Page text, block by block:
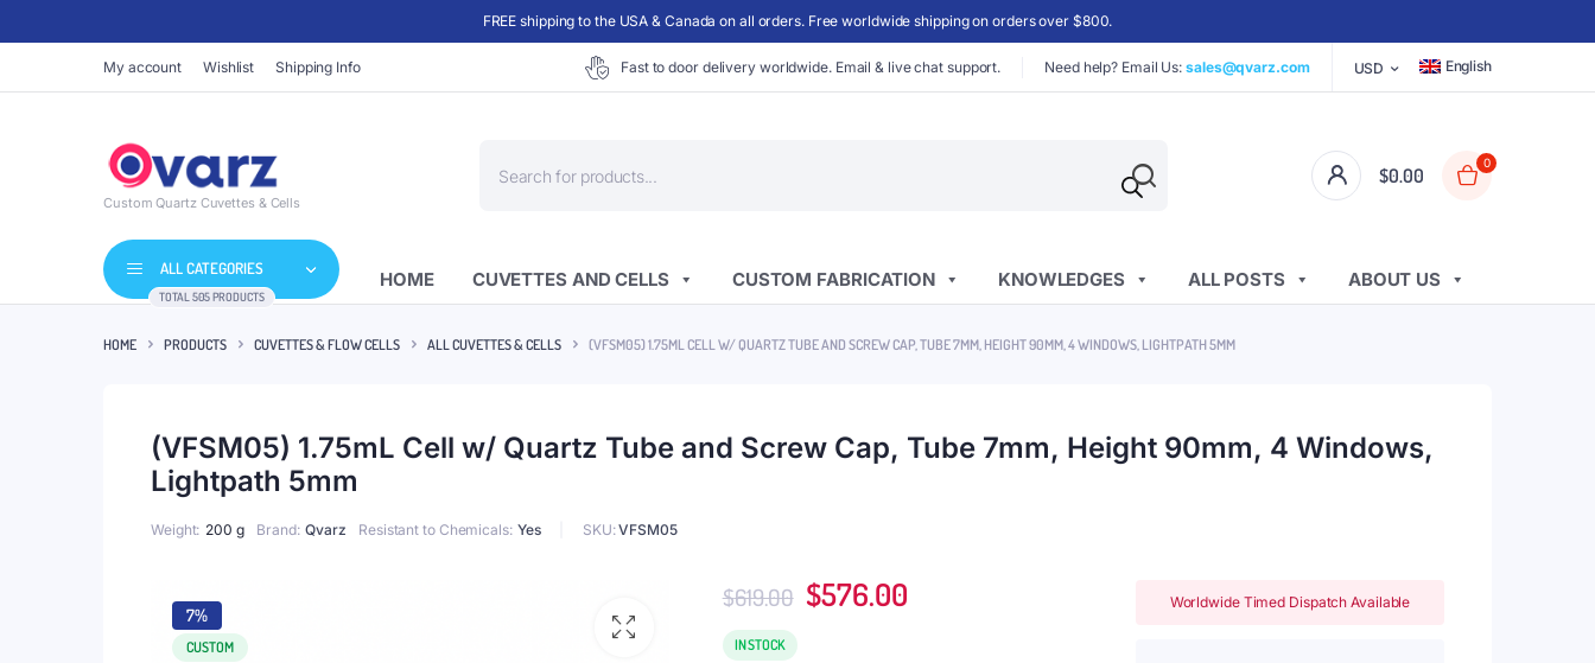
FREE shipping to the USA & Canada on all orders. Free worldwide shipping on orders over $800.
My account Wishlist Shipping Info Fast to door delivery worldwide. Email & live chat support. Need help? Email Us:sales@qvarz.com USD English
Custom Quartz Cuvettes & Cells
search
$0.00
0
ALL CATEGORIES
TOTAL 505 PRODUCTS
HOME CUVETTES AND CELLS CUSTOM FABRICATION KNOWLEDGES ALL POSTS ABOUT US
HOME PRODUCTS CUVETTES & FLOW CELLS ALL CUVETTES & CELLS (VFSM05) 1.75ML CELL W/ QUARTZ TUBE AND SCREW CAP, TUBE 7MM, HEIGHT 90MM, 4 WINDOWS, LIGHTPATH 5MM
(VFSM05) 1.75mL Cell w/ Quartz Tube and Screw Cap, Tube 7mm, Height 90mm, 4 Windows,
Lightpath 5mm
Weight 200 g Brand Qvarz Resistant to Chemicals Yes SKU:VFSM05
7%
CUSTOM
$619.00 Original
price
$576.00Current
IN STOCK
Worldwide Timed Dispatch Available